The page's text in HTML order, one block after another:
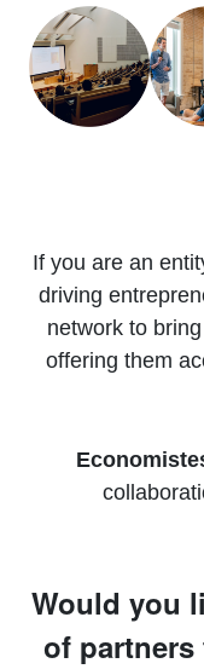
If you are an
driving
network to
offering them
Would you
of